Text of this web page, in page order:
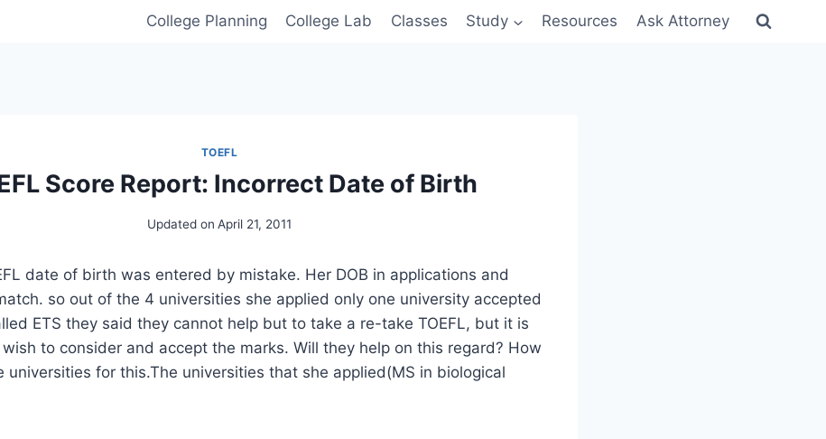
College Planning College Lab Classes Study Resources Ask Attorney
TOEFL
Score Report: Incorrect Date of Birth
Updated on April 21, 2011
date of birth was entered by mistake. Her DOB in applications and
so out of the 4 universities she applied only one university accepted
ETS they said they cannot help but to take a re-take TOEFL, but it is
wish to consider and accept the marks. Will they help on this regard? How
universities for this.The universities that she applied(MS in biological